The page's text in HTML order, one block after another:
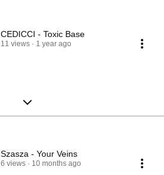
CEDICCI - Toxic Base
11 views 1 year ago
Szasza - Your Veins
6 views 10 months ago